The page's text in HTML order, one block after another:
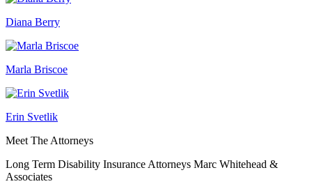
Diana Berry
Marla Briscoe
Erin Svetlik
Meet The Attorneys
Long Term Disability Insurance Attorneys Marc Whitehead &
Associates